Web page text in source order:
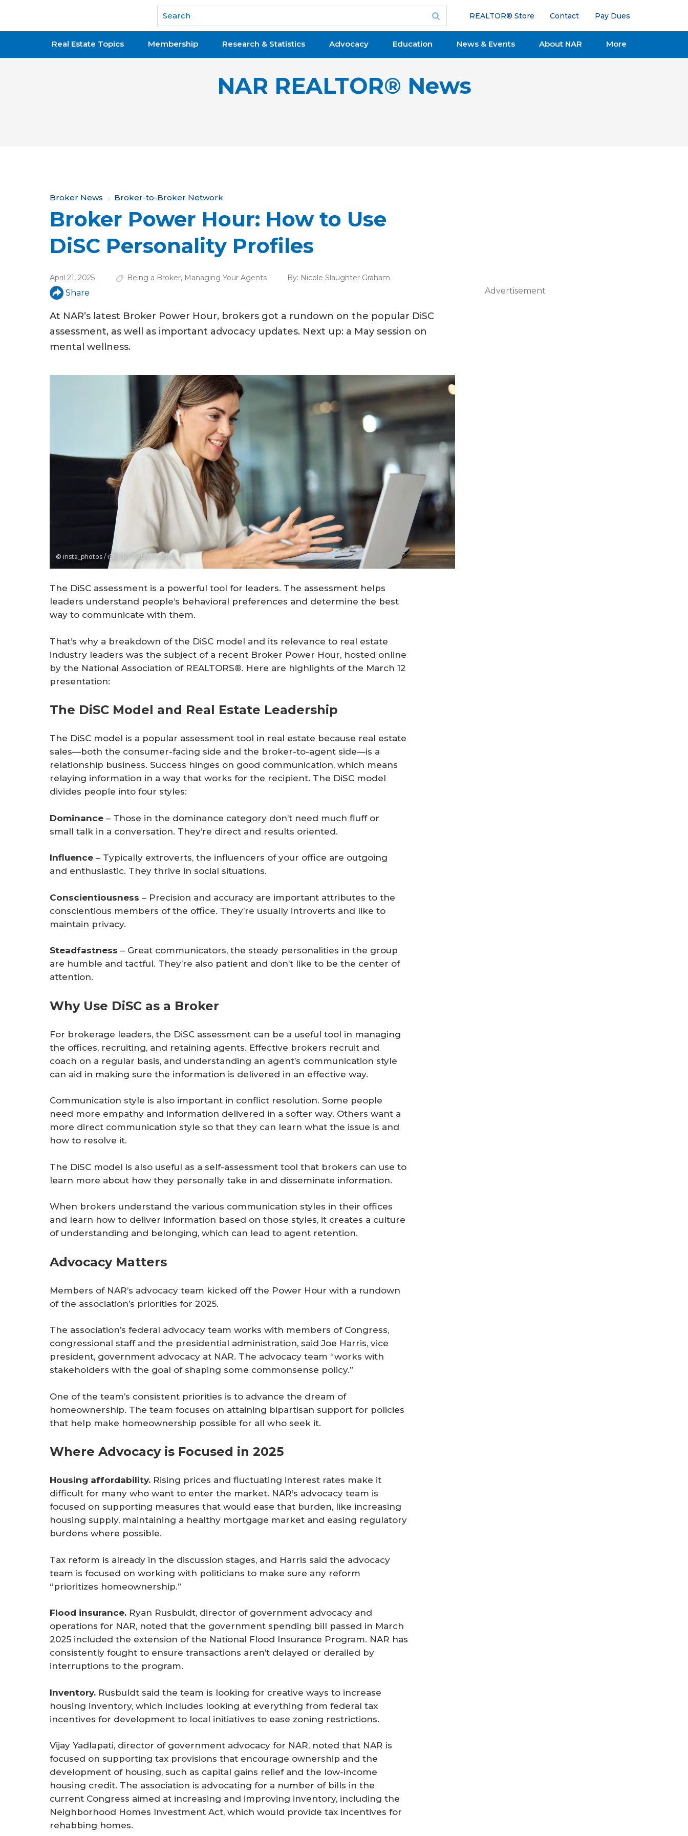
National Association of REALTORS®
REALTOR® Store Contact Pay Dues
Real Estate Topics Membership Research & Statistics Advocacy Education News & Events About NAR More
NAR REALTOR® News
Y
o
u
a
r
e
h
e
r
Broker News Broker-to-Broker Network
Broker Power Hour: How to Use
DiSC Personality Profiles
April 21, 2025 Being a Broker, Managing Your Agents By: Nicole Slaughter Graham
Share
At NAR’s latest Broker Power Hour, brokers got a rundown on the popular DiSC
assessment, as well as important advocacy updates. Next up: a May session on
mental wellness.
© insta_photos / iStock / Getty Images
The DiSC assessment is a powerful tool for leaders. The assessment helps
leaders understand people’s behavioral preferences and determine the best
way to communicate with them.
That’s why a breakdown of the DiSC model and its relevance to real estate
industry leaders was the subject of a recent Broker Power Hour, hosted online
by the National Association of REALTORS®. Here are highlights of the March 12
presentation:
The DiSC Model and Real Estate Leadership
The DiSC model is a popular assessment tool in real estate because real estate
sales—both the consumer-facing side and the broker-to-agent side—is a
relationship business. Success hinges on good communication, which means
relaying information in a way that works for the recipient. The DiSC model
divides people into four styles:
Dominance – Those in the dominance category don’t need much fluff or
small talk in a conversation. They’re direct and results oriented.
Influence – Typically extroverts, the influencers of your office are outgoing
and enthusiastic. They thrive in social situations.
Conscientiousness – Precision and accuracy are important attributes to the
conscientious members of the office. They’re usually introverts and like to
maintain privacy.
Steadfastness – Great communicators, the steady personalities in the group
are humble and tactful. They’re also patient and don’t like to be the center of
attention.
Why Use DiSC as a Broker
For brokerage leaders, the DiSC assessment can be a useful tool in managing
the offices, recruiting, and retaining agents. Effective brokers recruit and
coach on a regular basis, and understanding an agent’s communication style
can aid in making sure the information is delivered in an effective way.
Communication style is also important in conflict resolution. Some people
need more empathy and information delivered in a softer way. Others want a
more direct communication style so that they can learn what the issue is and
how to resolve it.
The DiSC model is also useful as a self-assessment tool that brokers can use to
learn more about how they personally take in and disseminate information.
When brokers understand the various communication styles in their offices
and learn how to deliver information based on those styles, it creates a culture
of understanding and belonging, which can lead to agent retention.
Advocacy Matters
Members of NAR’s advocacy team kicked off the Power Hour with a rundown
of the association’s priorities for 2025.
The association’s federal advocacy team works with members of Congress,
congressional staff and the presidential administration, said Joe Harris, vice
president, government advocacy at NAR. The advocacy team “works with
stakeholders with the goal of shaping some commonsense policy.”
One of the team’s consistent priorities is to advance the dream of
homeownership. The team focuses on attaining bipartisan support for policies
that help make homeownership possible for all who seek it.
Where Advocacy is Focused in 2025
Housing affordability. Rising prices and fluctuating interest rates make it
difficult for many who want to enter the market. NAR’s advocacy team is
focused on supporting measures that would ease that burden, like increasing
housing supply, maintaining a healthy mortgage market and easing regulatory
burdens where possible.
Tax reform is already in the discussion stages, and Harris said the advocacy
team is focused on working with politicians to make sure any reform
“prioritizes homeownership.”
Flood insurance. Ryan Rusbuldt, director of government advocacy and
operations for NAR, noted that the government spending bill passed in March
2025 included the extension of the National Flood Insurance Program. NAR has
consistently fought to ensure transactions aren’t delayed or derailed by
interruptions to the program.
Inventory. Rusbuldt said the team is looking for creative ways to increase
housing inventory, which includes looking at everything from federal tax
incentives for development to local initiatives to ease zoning restrictions.
Vijay Yadlapati, director of government advocacy for NAR, noted that NAR is
focused on supporting tax provisions that encourage ownership and the
development of housing, such as capital gains relief and the low-income
housing credit. The association is advocating for a number of bills in the
current Congress aimed at increasing and improving inventory, including the
Neighborhood Homes Investment Act, which would provide tax incentives for
rehabbing homes.
Advertisement